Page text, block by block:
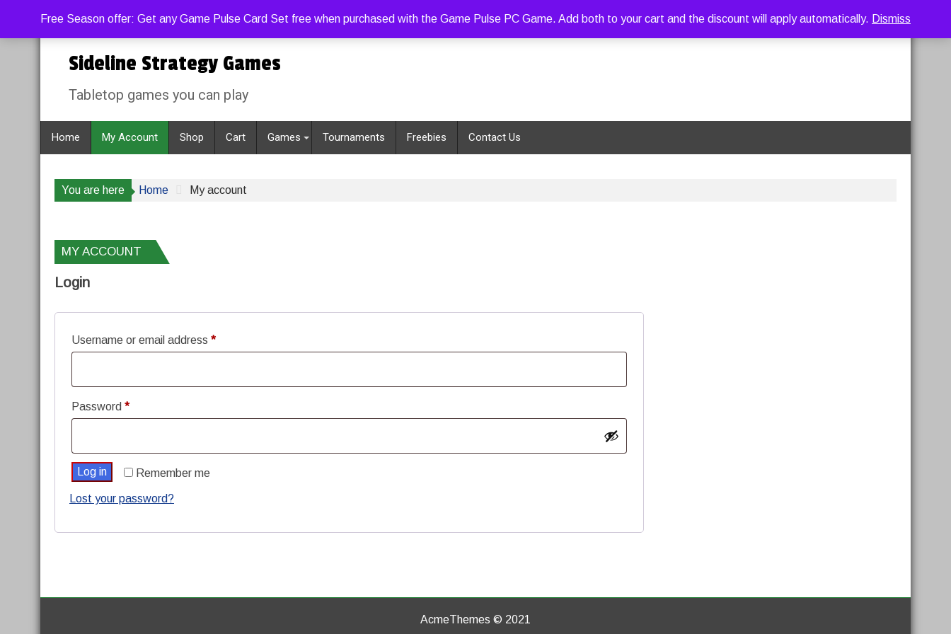
Free Season offer: Get any Game Pulse Card Set free when purchased with the Game Pulse PC Game. Add both to your cart and the discount will apply automatically. Dismiss
to
content
Thursday, August 6, 2026 10:44:25 PM
Sideline Strategy Games
Tabletop games you can play
Home My Account Shop Cart Games Tournaments Freebies Contact Us
You are here Home My account
MY ACCOUNT
Login
Username or email address *Required
Password *Required
Remember me
Log in
Lost your password?
AcmeThemes © 2021